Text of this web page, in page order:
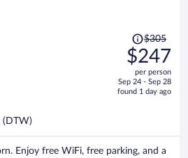
Price
was
$305,
price
is
$305
$247
per person
Sep 24 - Sep 28
found 1 day ago
(DTW)
Enjoy free WiFi, free parking, and a